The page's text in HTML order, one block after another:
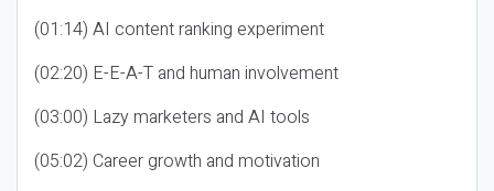
(01:14) AI content ranking experiment
(02:20) E-E-A-T and human involvement
(03:00) Lazy marketers and AI tools
(05:02) Career growth and motivation